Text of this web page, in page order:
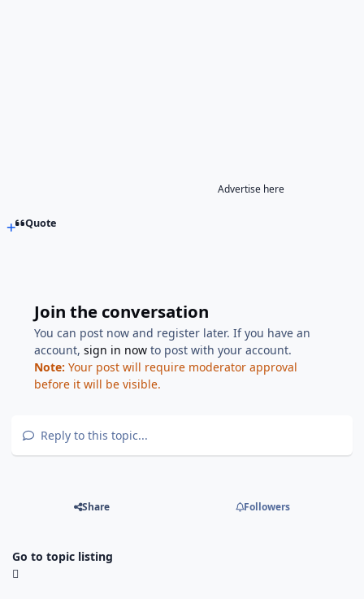
Advertise here
Quote
Join the conversation
You can post now and register later. If you have an
account,sign in now to post with your account.
Note: Your post will require moderator approval
before it will be visible.
Reply to this topic...
Share Followers
Go to topic listing